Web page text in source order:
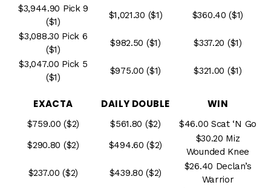
$3,944.90 Pick 9
($1)
$1,021.30 ($1)
$360.40 ($1)
$3,088.30 Pick 6
($1)
$982.50 ($1)
$337.20 ($1)
$3,047.00 Pick 5
($1)
$975.00 ($1) $321.00 ($1)
EXACTA DAILY DOUBLE WIN
$759.00 ($2) $561.80 ($2)
$46.00 Scat ‘N Go
$290.80 ($2)
$494.60 ($2)
$30.20 Miz
Wounded Knee
$237.00 ($2)
$439.80 ($2)
$26.40 Declan’s
Warrior